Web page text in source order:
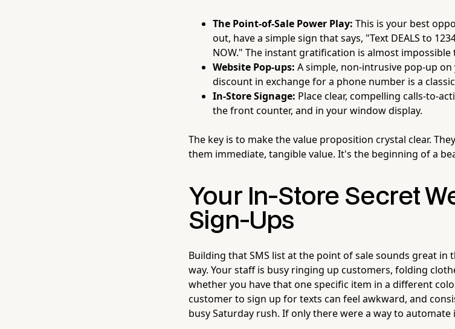
The Point-of-Sale Power Play: This is your best
out, have a simple sign that says, "Text DEALS to
NOW." The instant gratification is almost impossible
Website Pop-ups: A simple, non-intrusive pop-up
discount in exchange for a phone number is a
In-Store Signage: Place clear, compelling calls-to-
the front counter, and in your window display.
The key is to make the value proposition crystal clear.
them immediate, tangible value. It's the beginning of a
Your In-Store Secret
Sign-Ups
Building that SMS list at the point of sale sounds great
way. Your staff is busy ringing up customers, folding
whether you have that one specific item in a different
customer to sign up for texts can feel awkward, and
busy Saturday rush. If only there were a way to automate